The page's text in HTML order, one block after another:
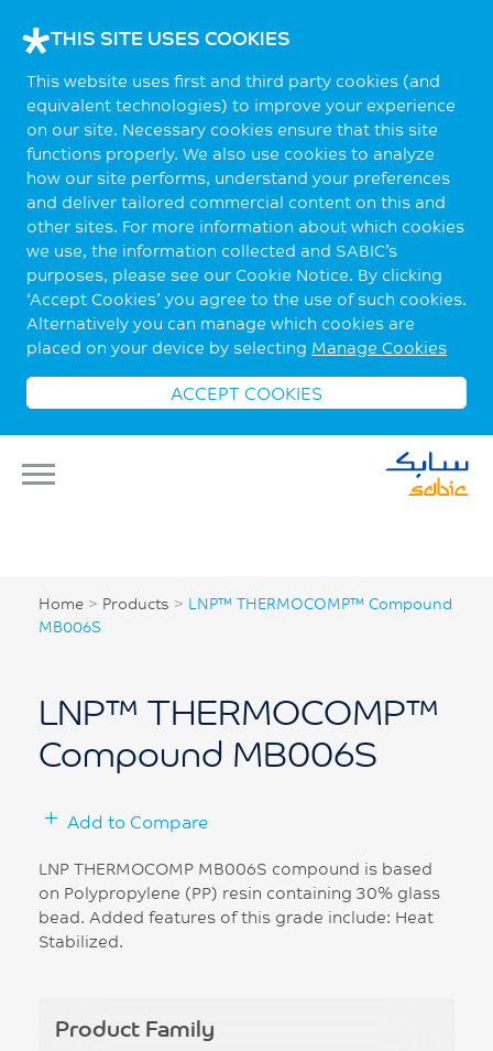
THIS SITE USES COOKIES
This website uses first and third party cookies (and
equivalent technologies) to improve your experience
on our site. Necessary cookies ensure that this site
functions properly. We also use cookies to analyze
how our site performs, understand your preferences
and deliver tailored commercial content on this and
other sites. For more information about which cookies
we use, the information collected and SABIC’s
purposes, please see our Cookie Notice. By clicking
‘Accept Cookies’ you agree to the use of such cookies.
Alternatively you can manage which cookies are
placed on your device by selecting Manage Cookies
ACCEPT COOKIES
Home > Products > LNP™ THERMOCOMP™ Compound
MB006S
LNP™ THERMOCOMP™
Compound MB006S
Add to Compare
LNP THERMOCOMP MB006S compound is based
on Polypropylene (PP) resin containing 30% glass
bead. Added features of this grade include: Heat
Stabilized.
Product Family